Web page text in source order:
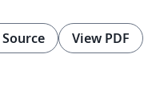
View PDF